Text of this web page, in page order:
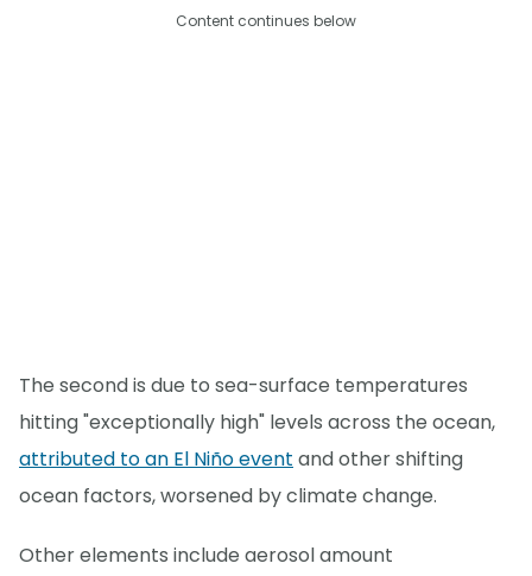
Content continues below
The second is due to sea-surface temperatures
hitting "exceptionally high" levels across the ocean,
attributed to an El Niño event and other shifting
ocean factors, worsened by climate change.
Other elements include aerosol amount